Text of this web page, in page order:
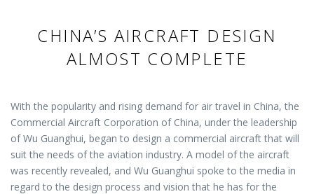
CHINA’S AIRCRAFT DESIGN
ALMOST COMPLETE
With the popularity and rising demand for air travel in China, the
Commercial Aircraft Corporation of China, under the leadership
of Wu Guanghui, began to design a commercial aircraft that will
suit the needs of the aviation industry. A model of the aircraft
was recently revealed, and Wu Guanghui spoke to the media in
regard to the design process and vision that he has for the